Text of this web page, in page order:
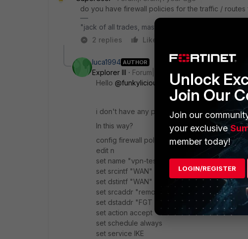
do you have firewall policies for the traffic / routes
"jack of all trades, master of none"
2 replies
Like
luca1994 AUTHOR
Explorer III
Forum|Forum|1 year ago
Hello @funkylicious
i don't have any policies for traffic IKE. I
In this way?
config firewall policy
edit n
set name "vpn-test"
set srcintf "WAN"
set dstintf "WAN"
set srcaddr "remote peer"
set dstaddr "FGT peer"
set action accept
set schedule always
set service IKE
Unlock
Join Our
Join our
your exclusive
member today!
LOGIN/REGISTER